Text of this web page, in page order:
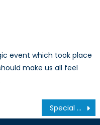
event which took place
make us all feel
Special Report on Defence Policy Pt 5/5: Examining the CA